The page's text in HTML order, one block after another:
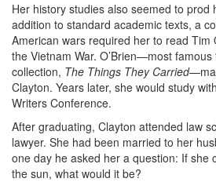
Her history studies also seemed to prod
addition to standard academic texts, a
American wars required her to read Tim
the Vietnam War. O’Brien—most
collection, The Things They Carried
Clayton. Years later, she would study
Writers Conference.
After graduating, Clayton attended law
lawyer. She had been married to her
one day he asked her a question: If she
the sun, what would it be?